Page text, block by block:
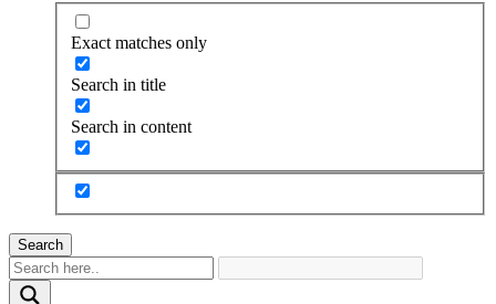
Exact matches only
Search in title
Search in content
Search